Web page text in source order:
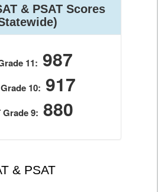
& PSAT Scores
11: 987
10: 917
Grade 9: 880
& PSAT